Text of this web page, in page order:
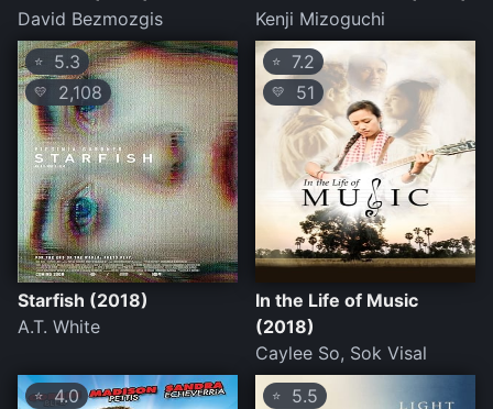
David Bezmozgis
Kenji Mizoguchi
⭐ 5.3
💛 2,108
Starfish (2018)
A.T. White
⭐ 7.2
💛 51
In the Life of Music
(2018)
Caylee So, Sok Visal
⭐4.0 ⭐ 5.5